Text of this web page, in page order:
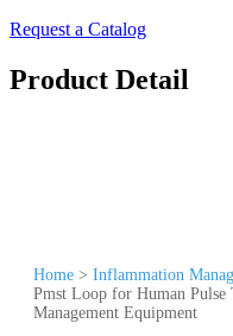
Request a Catalog
Product Detail
Home > Inflammation
Pmst Loop for Human Pulse
Management Equipment